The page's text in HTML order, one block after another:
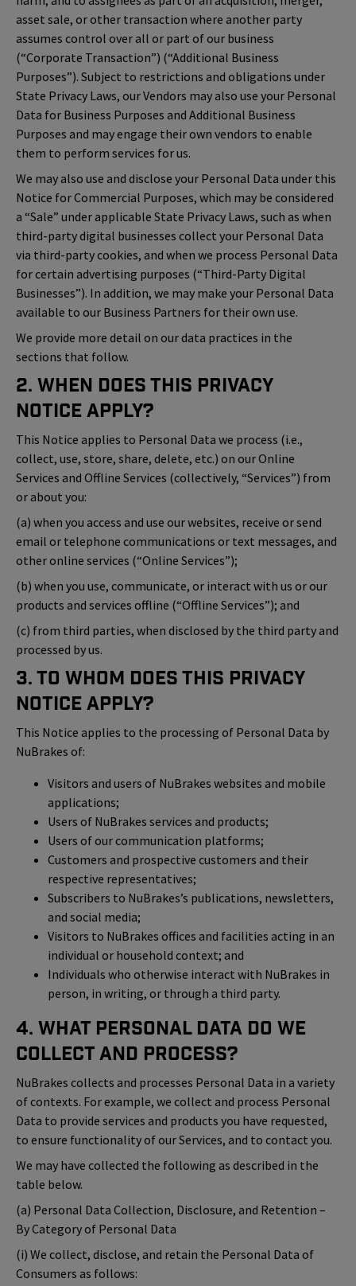
asset sale, or other transaction where another party
assumes control over all or part of our business
(“Corporate Transaction”) (“Additional Business
Purposes”). Subject to restrictions and obligations under
State Privacy Laws, our Vendors may also use your Personal
Data for Business Purposes and Additional Business
Purposes and may engage their own vendors to enable
them to perform services for us.
We may also use and disclose your Personal Data under this
Notice for Commercial Purposes, which may be considered
a “Sale” under applicable State Privacy Laws, such as when
third-party digital businesses collect your Personal Data
via third-party cookies, and when we process Personal Data
for certain advertising purposes (“Third-Party Digital
Businesses”). In addition, we may make your Personal Data
available to our Business Partners for their own use.
We provide more detail on our data practices in the
sections that follow.
2. When Does This Privacy
Notice Apply?
This Notice applies to Personal Data we process (i.e.,
collect, use, store, share, delete, etc.) on our Online
Services and Offline Services (collectively, “Services”) from
or about you:
(a) when you access and use our websites, receive or send
email or telephone communications or text messages, and
other online services (“Online Services”);
(b) when you use, communicate, or interact with us or our
products and services offline (“Offline Services”); and
(c) from third parties, when disclosed by the third party and
processed by us.
3. To Whom Does This Privacy
Notice Apply?
This Notice applies to the processing of Personal Data by
NuBrakes of:
Visitors and users of NuBrakes websites and mobile
applications;
Users of NuBrakes services and products;
Users of our communication platforms;
Customers and prospective customers and their
respective representatives;
Subscribers to NuBrakes’s publications, newsletters,
and social media;
Visitors to NuBrakes offices and facilities acting in an
individual or household context; and
Individuals who otherwise interact with NuBrakes in
person, in writing, or through a third party.
4. What Personal Data Do We
Collect and Process?
NuBrakes collects and processes Personal Data in a variety
of contexts. For example, we collect and process Personal
Data to provide services and products you have requested,
to ensure functionality of our Services, and to contact you.
We may have collected the following as described in the
table below.
(a) Personal Data Collection, Disclosure, and Retention –
By Category of Personal Data
(i) We collect, disclose, and retain the Personal Data of
Consumers as follows: